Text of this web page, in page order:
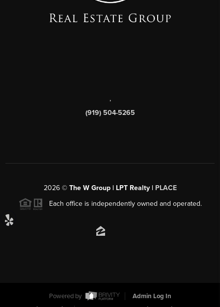
,
(919) 504-5265
2026© The W Group | LPT Realty | PLACE
Each office is independently owned and operated.
Powered by
Admin Log In